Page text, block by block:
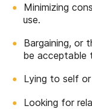
Minimizing
use.
Bargaining, or
be acceptable
Lying to self
Looking for